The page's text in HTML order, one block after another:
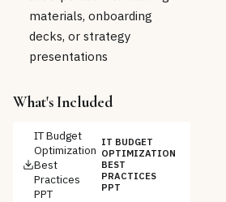
materials, onboarding
decks, or strategy
presentations
What's Included
IT Budget
Optimization
Best
Practices
PPT
IT BUDGET
OPTIMIZATION
BEST
PRACTICES
PPT